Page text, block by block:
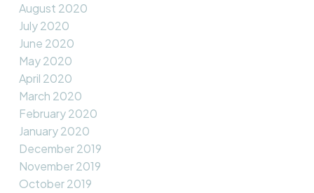
August 2020
July 2020
June 2020
May 2020
April 2020
March 2020
February 2020
January 2020
December 2019
November 2019
October 2019